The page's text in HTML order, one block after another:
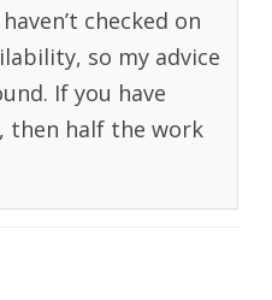
checked on
so my advice
If you have
then half the work